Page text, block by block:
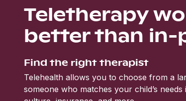
Teletherapy
better than in-
Find the right therapist
Telehealth allows you to choose from a
someone who matches your child’s